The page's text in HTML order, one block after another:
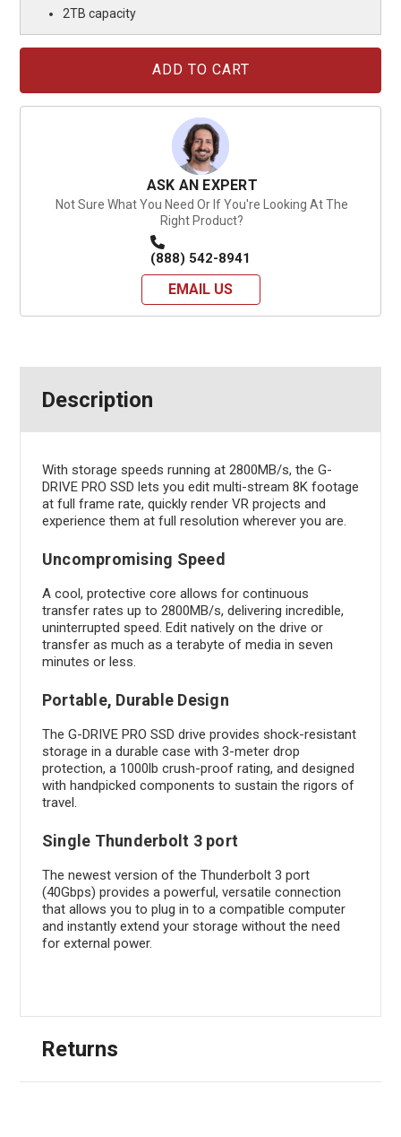
2TB capacity
ASK AN EXPERT
Not Sure What You Need Or If You're Looking At The
Right Product?
(888) 542-8941
EMAIL US
Description
With storage speeds running at 2800MB/s, the G-
DRIVE PRO SSD lets you edit multi-stream 8K footage
at full frame rate, quickly render VR projects and
experience them at full resolution wherever you are.
Uncompromising Speed
A cool, protective core allows for continuous
transfer rates up to 2800MB/s, delivering incredible,
uninterrupted speed. Edit natively on the drive or
transfer as much as a terabyte of media in seven
minutes or less.
Portable, Durable Design
The G-DRIVE PRO SSD drive provides shock-resistant
storage in a durable case with 3-meter drop
protection, a 1000lb crush-proof rating, and designed
with handpicked components to sustain the rigors of
travel.
Single Thunderbolt 3 port
The newest version of the Thunderbolt 3 port
(40Gbps) provides a powerful, versatile connection
that allows you to plug in to a compatible computer
and instantly extend your storage without the need
for external power.
Returns